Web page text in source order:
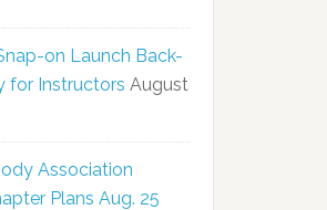
on Launch Back-
for Instructors August
Association
Plans Aug. 25